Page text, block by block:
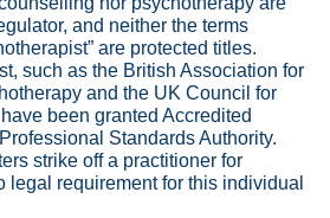
and neither the terms
are protected titles.
such as the British Association for
and the UK Council for
been granted Accredited
Standards Authority.
strike off a practitioner for
legal requirement for this individual